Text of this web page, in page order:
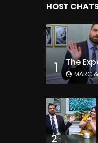
HOST
1 MARC
2